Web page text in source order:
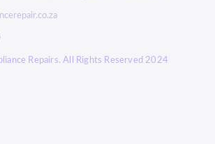
Repairs. All Rights Reserved 2024